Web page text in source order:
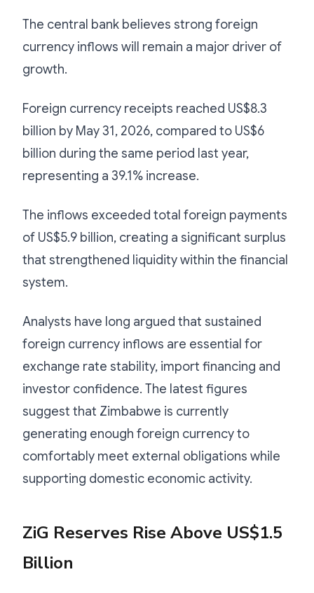
The central bank believes strong foreign
currency inflows will remain a major driver of
growth.
Foreign currency receipts reached US$8.3
billion by May 31, 2026, compared to US$6
billion during the same period last year,
representing a 39.1% increase.
The inflows exceeded total foreign payments
of US$5.9 billion, creating a significant surplus
that strengthened liquidity within the financial
system.
Analysts have long argued that sustained
foreign currency inflows are essential for
exchange rate stability, import financing and
investor confidence. The latest figures
suggest that Zimbabwe is currently
generating enough foreign currency to
comfortably meet external obligations while
supporting domestic economic activity.
ZiG Reserves Rise Above US$1.5
Billion